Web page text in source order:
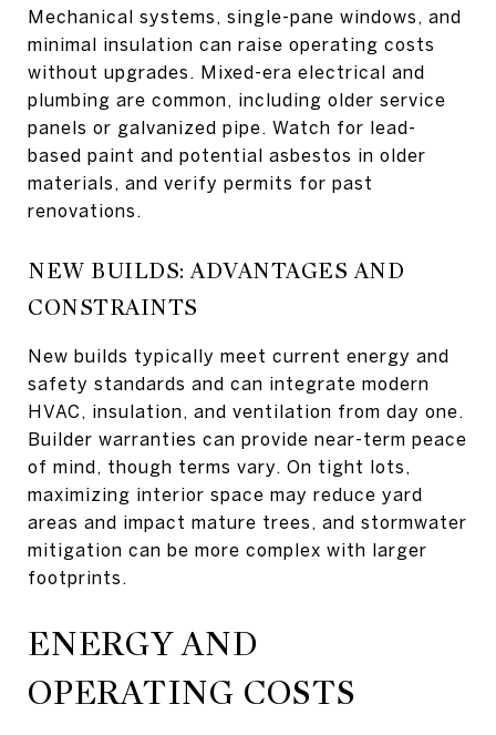
Mechanical systems, single-pane windows, and
minimal insulation can raise operating costs
without upgrades. Mixed-era electrical and
plumbing are common, including older service
panels or galvanized pipe. Watch for lead-
based paint and potential asbestos in older
materials, and verify permits for past
renovations.
NEW BUILDS: ADVANTAGES AND
CONSTRAINTS
New builds typically meet current energy and
safety standards and can integrate modern
HVAC, insulation, and ventilation from day one.
Builder warranties can provide near-term peace
of mind, though terms vary. On tight lots,
maximizing interior space may reduce yard
areas and impact mature trees, and stormwater
mitigation can be more complex with larger
footprints.
ENERGY AND
OPERATING COSTS